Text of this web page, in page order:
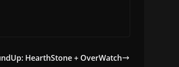
HearthStone + OverWatch